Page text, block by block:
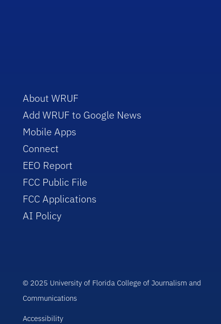
About WRUF
Add WRUF to Google News
Mobile Apps
Connect
EEO Report
FCC Public File
FCC Applications
AI Policy
© 2025 University of Florida College of Journalism and
Communications
Accessibility